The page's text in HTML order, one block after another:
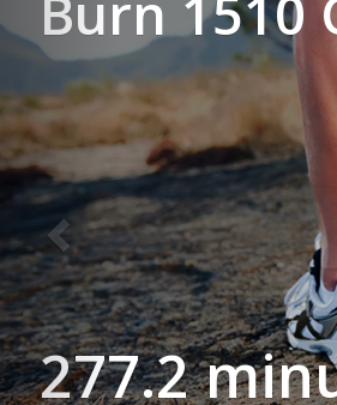
277.2